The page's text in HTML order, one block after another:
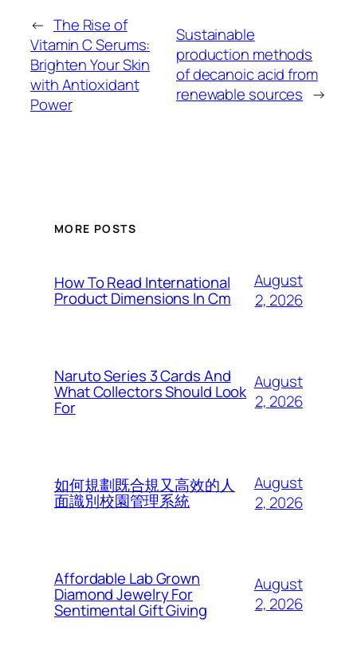
← The Rise of
Vitamin C Serums:
Brighten Your Skin
with Antioxidant
Power
Sustainable
production methods
of decanoic acid from
renewable sources →
MORE POSTS
How To Read International
Product Dimensions In Cm
August
2, 2026
Naruto Series 3 Cards And
What Collectors Should Look
For
August
2, 2026
如何規劃既合規又高效的人
面識別校園管理系統
August
2, 2026
Affordable Lab Grown
Diamond Jewelry For
Sentimental Gift Giving
August
2, 2026